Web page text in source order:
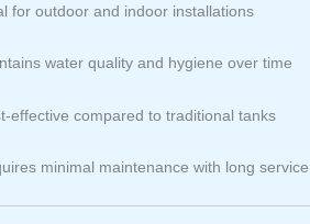
for outdoor and indoor installations
water quality and hygiene over time
effective compared to traditional tanks
minimal maintenance with long